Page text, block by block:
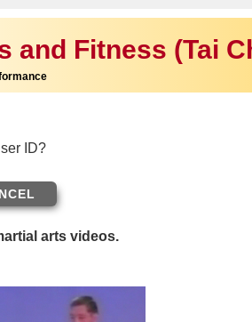
and Fitness (Tai
ID?
arts videos.